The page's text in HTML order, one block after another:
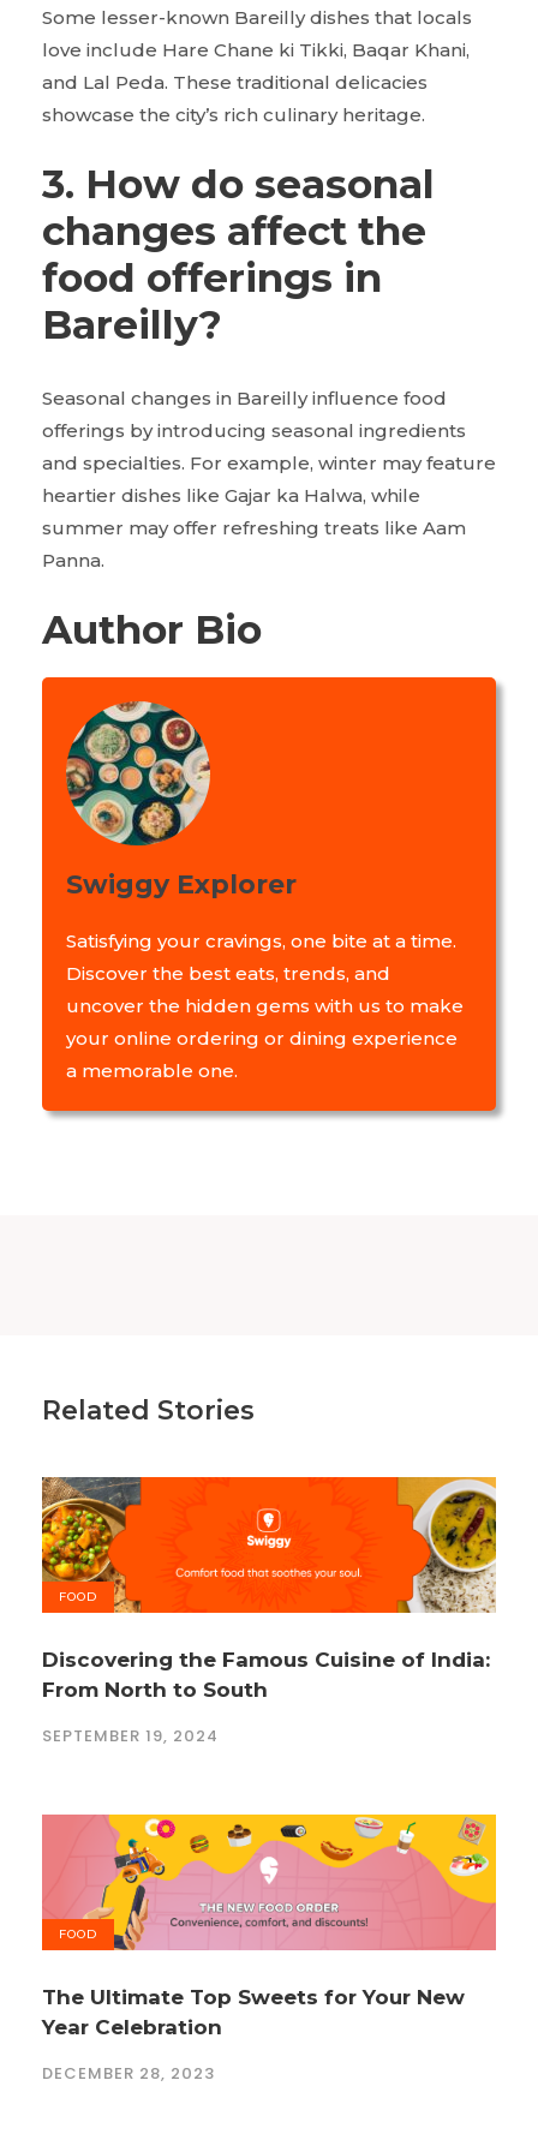
Some lesser-known Bareilly dishes that locals
love include Hare Chane ki Tikki, Baqar Khani,
and Lal Peda. These traditional delicacies
showcase the city’s rich culinary heritage.
3. How do seasonal
changes affect the
food offerings in
Bareilly?
Seasonal changes in Bareilly influence food
offerings by introducing seasonal ingredients
and specialties. For example, winter may feature
heartier dishes like Gajar ka Halwa, while
summer may offer refreshing treats like Aam
Panna.
Author Bio
Swiggy Explorer
Satisfying your cravings, one bite at a time.
Discover the best eats, trends, and
uncover the hidden gems with us to make
your online ordering or dining experience
a memorable one.
Related Stories
FOOD
Discovering the Famous Cuisine of India:
From North to South
SEPTEMBER 19, 2024
FOOD
The Ultimate Top Sweets for Your New
Year Celebration
DECEMBER 28, 2023